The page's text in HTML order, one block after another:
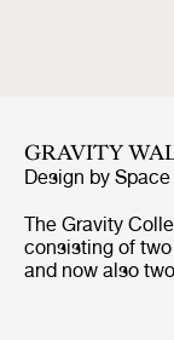
GRAVITY
Design by
The Gravity
consisting of
and now also